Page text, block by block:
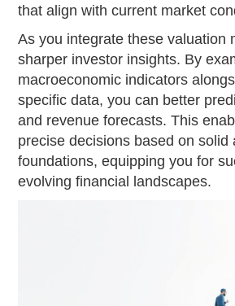
that align with current market
As you integrate these valuation
sharper investor insights. By
macroeconomic indicators
specific data, you can better
and revenue forecasts. This
precise decisions based on solid
foundations, equipping you for
evolving financial landscapes.